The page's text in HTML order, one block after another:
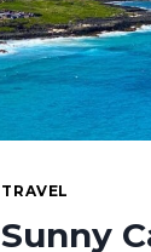
TRAVEL
Sunny